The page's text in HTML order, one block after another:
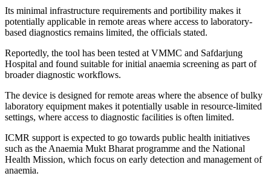
Its minimal infrastructure requirements and portibility makes it
potentially applicable in remote areas where access to laboratory-
based diagnostics remains limited, the officials stated.
Reportedly, the tool has been tested at VMMC and Safdarjung
Hospital and found suitable for initial anaemia screening as part of
broader diagnostic workflows.
The device is designed for remote areas where the absence of bulky
laboratory equipment makes it potentially usable in resource-limited
settings, where access to diagnostic facilities is often limited.
ICMR support is expected to go towards public health initiatives
such as the Anaemia Mukt Bharat programme and the National
Health Mission, which focus on early detection and management of
anaemia.